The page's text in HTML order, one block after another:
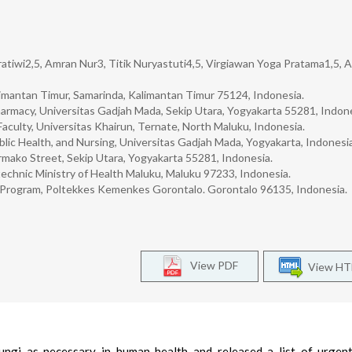
Amran Nur3, Titik Nuryastuti4,5, Virgiawan Yoga Pratama1,5,
Timur, Samarinda, Kalimantan Timur 75124, Indonesia.
Universitas Gadjah Mada, Sekip Utara, Yogyakarta 55281,
Universitas Khairun, Ternate, North Maluku, Indonesia.
Health, and Nursing, Universitas Gadjah Mada, Yogyakarta,
Street, Sekip Utara, Yogyakarta 55281, Indonesia.
Ministry of Health Maluku, Maluku 97233, Indonesia.
Poltekkes Kemenkes Gorontalo. Gorontalo 96135, Indonesia.
View
View PDF